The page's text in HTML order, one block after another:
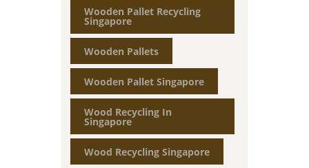
Wooden Pallet Recycling
Singapore
Wooden Pallets
Wooden Pallet Singapore
Wood Recycling In
Singapore
Wood Recycling Singapore